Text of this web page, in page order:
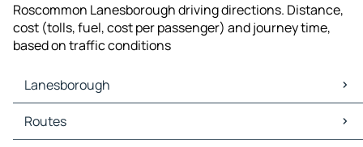
Roscommon Lanesborough driving directions. Distance,
cost (tolls, fuel, cost per passenger) and journey time,
based on traffic conditions
Lanesborough
Lanesborough Maps
Lanesborough Traffic
Routes